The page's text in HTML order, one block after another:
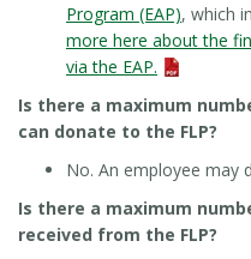
Program (EAP), which
more here about the
via the EAP.
Is there a maximum
can donate to the FLP?
No. An employee may
Is there a maximum
received from the FLP?